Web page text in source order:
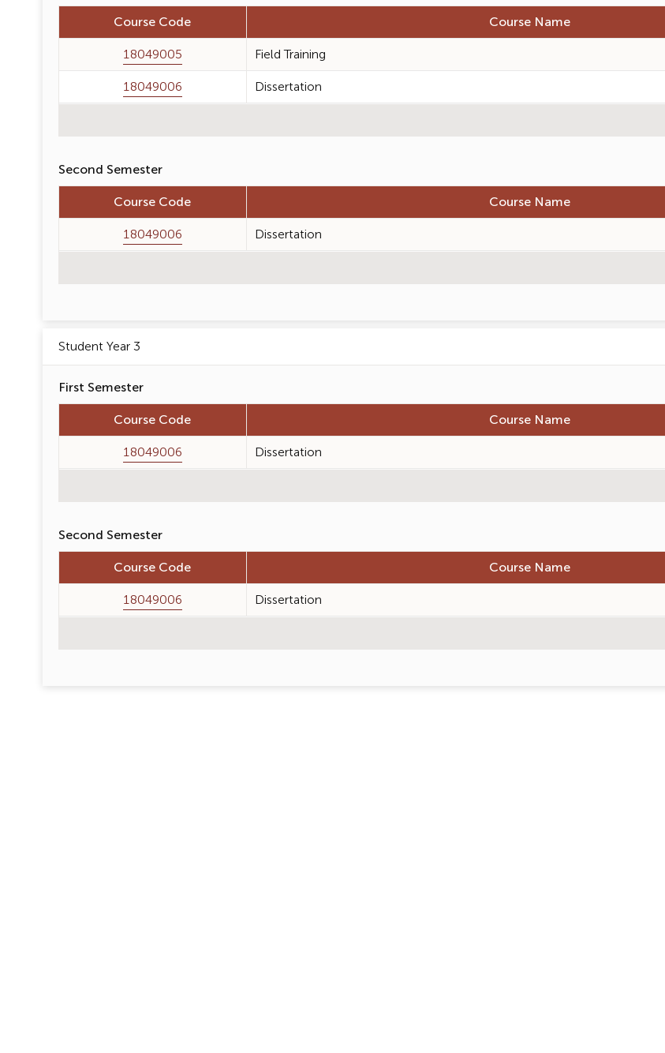
Course Code
Course Name
18049005
Field Training
18049006
Dissertation
Second Semester
Course Code
Course Name
18049006
Dissertation
Student Year 3
First Semester
Course Code
Course Name
18049006
Dissertation
Second Semester
Course Code
Course Name
18049006
Dissertation